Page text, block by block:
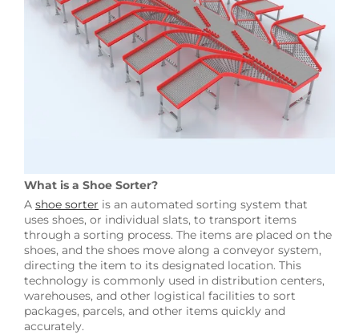
What is a Shoe Sorter?
A shoe sorter is an automated sorting system that
uses shoes, or individual slats, to transport items
through a sorting process. The items are placed on the
shoes, and the shoes move along a conveyor system,
directing the item to its designated location. This
technology is commonly used in distribution centers,
warehouses, and other logistical facilities to sort
packages, parcels, and other items quickly and
accurately.